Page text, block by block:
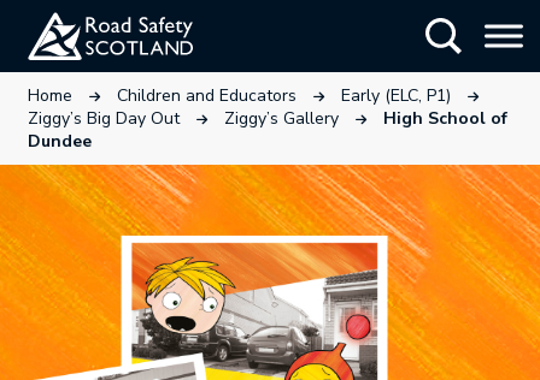
Skip
main
content
Show
Home This link will open in a new tab.
Children and Educators This link will open in a new tab.
Early (ELC, P1) This link
Ziggy’s Big Day OutThis link will open in a new tab.
Ziggy’s GalleryThis link will open in a
High School of
Dundee